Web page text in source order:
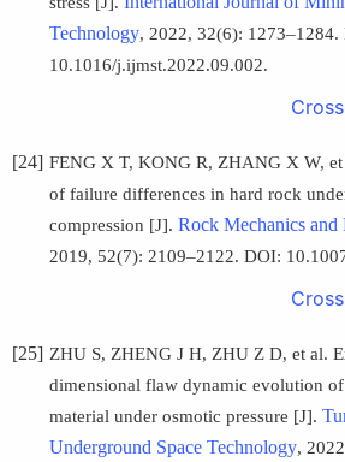
Technology, 2022, 32(6): 1273–1284.
10.1016/j.ijmst.2022.09.002.
[24] FENG X T, KONG R, ZHANG X W,
of failure differences in hard rock
compression [J]. Rock Mechanics
2019, 52(7): 2109–2122. DOI:
[25] ZHU S, ZHENG J H, ZHU Z D, et al.
dimensional flaw dynamic evolution
material under osmotic pressure [J].
Underground Space Technology,